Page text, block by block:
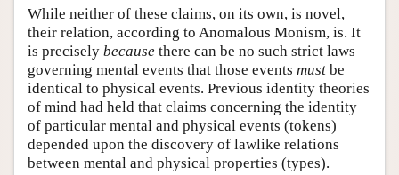
While neither of these claims, on its own, is novel,
their relation, according to Anomalous Monism, is. It
is precisely because there can be no such strict laws
governing mental events that those events must be
identical to physical events. Previous identity theories
of mind had held that claims concerning the identity
of particular mental and physical events (tokens)
depended upon the discovery of lawlike relations
between mental and physical properties (types).